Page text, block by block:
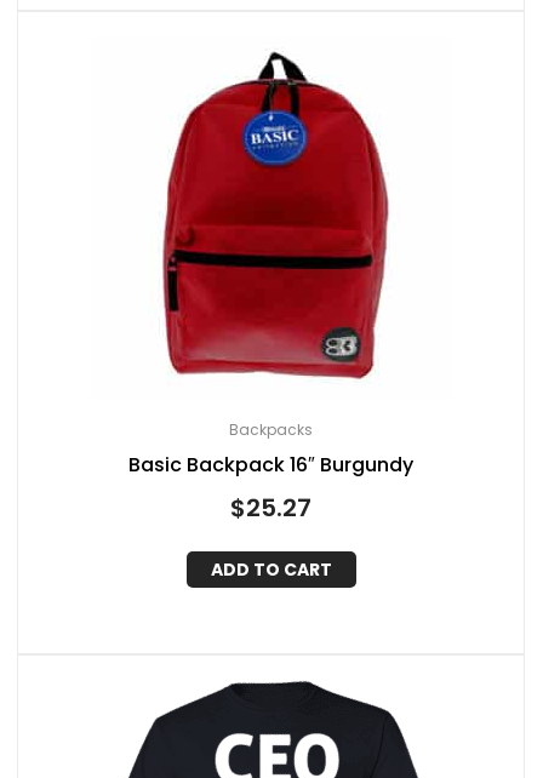
Backpacks
Basic Backpack 16″ Burgundy
$25.27
ADD TO CART